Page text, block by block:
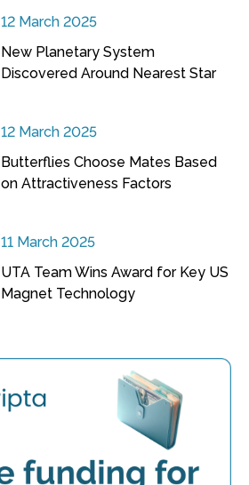
12 March 2025
New Planetary System
Discovered Around Nearest Star
12 March 2025
Butterflies Choose Mates Based
on Attractiveness Factors
11 March 2025
UTA Team Wins Award for Key US
Magnet Technology